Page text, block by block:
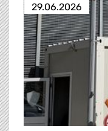
29.06.2026